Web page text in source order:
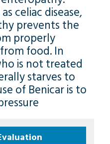
celiac disease,
prevents the
properly
food. In
is not treated
starves to
of Benicar is to